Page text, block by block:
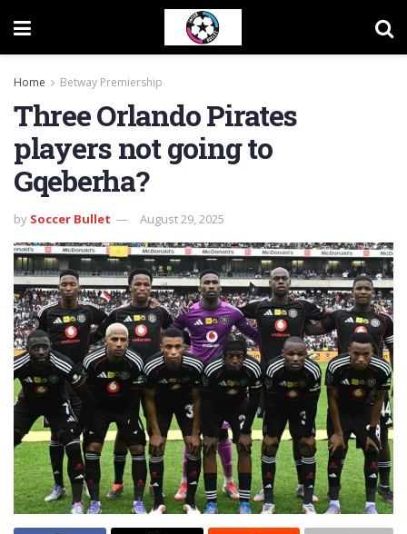
Home Betway Premiership
Three Orlando Pirates
players not going to
Gqeberha?
by Soccer Bullet August 29, 2025